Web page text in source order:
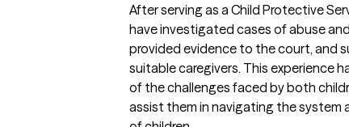
After serving as a Child Protective
have investigated cases of abuse
provided evidence to the court, and
suitable caregivers. This experience
of the challenges faced by both
assist them in navigating the